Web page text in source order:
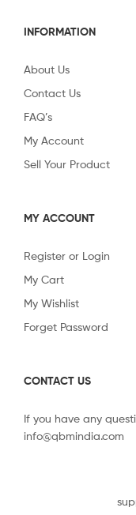
INFORMATION
About Us
Contact Us
FAQ’s
My Account
Sell Your Product
MY ACCOUNT
Register or Login
My Cart
My Wishlist
Forget Password
CONTACT US
If you have any
info@qbmindia.com